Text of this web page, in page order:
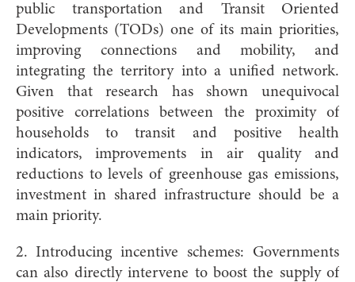
public transportation and Transit Oriented
Developments (TODs) one of its main priorities,
improving connections and mobility, and
integrating the territory into a unified network.
Given that research has shown unequivocal
positive correlations between the proximity of
households to transit and positive health
indicators, improvements in air quality and
reductions to levels of greenhouse gas emissions,
investment in shared infrastructure should be a
main priority.
2. Introducing incentive schemes: Governments
can also directly intervene to boost the supply of